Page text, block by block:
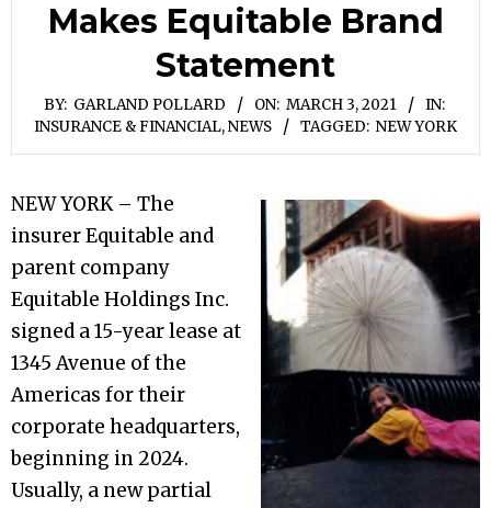
Makes Equitable Brand
Statement
BY: GARLAND POLLARD ON: MARCH 3, 2021
IN:
INSURANCE & FINANCIAL,NEWS TAGGED: NEW YORK
NEW YORK – The
insurer Equitable and
parent company
Equitable Holdings Inc.
signed a 15-year lease at
1345 Avenue of the
Americas for their
corporate headquarters,
beginning in 2024.
Usually, a new partial